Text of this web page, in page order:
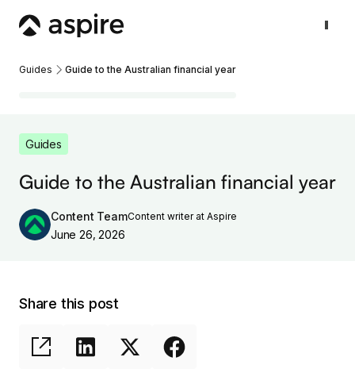
Guides Guide to the Australian financial year
Guides
Guide to the Australian financial year
Content TeamContent writer at Aspire
June 26, 2026
Share this post